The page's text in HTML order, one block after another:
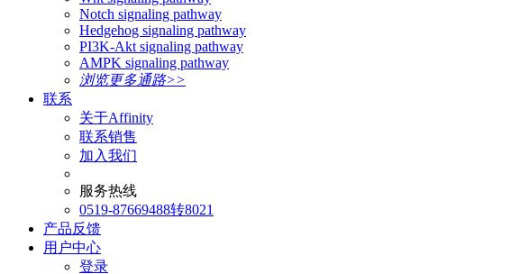
Notch signaling pathway
Hedgehog signaling pathway
PI3K-Akt signaling pathway
AMPK signaling pathway
浏览更多通路>>
联系
关于Affinity
联系销售
加入我们
服务热线
0519-87669488转8021
产品反馈
用户中心
登录